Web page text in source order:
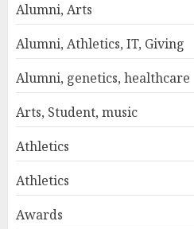
Alumni, Arts
Alumni, Athletics, IT, Giving
Alumni, genetics, healthcare
Arts, Student, music
Athletics
Athletics
Awards